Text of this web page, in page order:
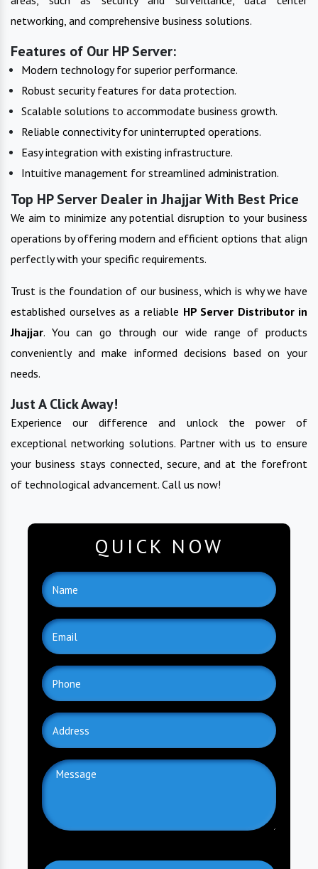
networking, and comprehensive business solutions.
Features of Our HP Server:
Modern technology for superior performance.
Robust security features for data protection.
Scalable solutions to accommodate business growth.
Reliable connectivity for uninterrupted operations.
Easy integration with existing infrastructure.
Intuitive management for streamlined administration.
Top HP Server Dealer in Jhajjar With Best Price
We aim to minimize any potential disruption to your business
operations by offering modern and efficient options that align
perfectly with your specific requirements.
Trust is the foundation of our business, which is why we have
established ourselves as a reliable HP Server Distributor in
Jhajjar. You can go through our wide range of products
conveniently and make informed decisions based on your
needs.
Just A Click Away!
Experience our difference and unlock the power of
exceptional networking solutions. Partner with us to ensure
your business stays connected, secure, and at the forefront
of technological advancement. Call us now!
QUICK NOW